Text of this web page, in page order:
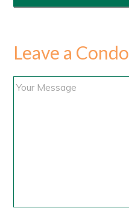
Leave a